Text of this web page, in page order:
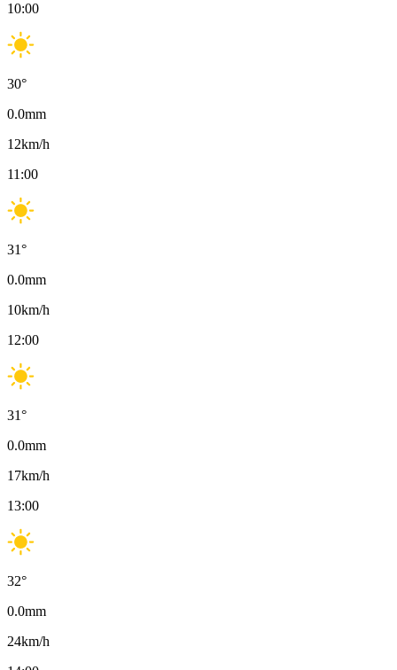
10:00
30°
0.0mm
12km/h
11:00
31°
0.0mm
10km/h
12:00
31°
0.0mm
17km/h
13:00
32°
0.0mm
24km/h